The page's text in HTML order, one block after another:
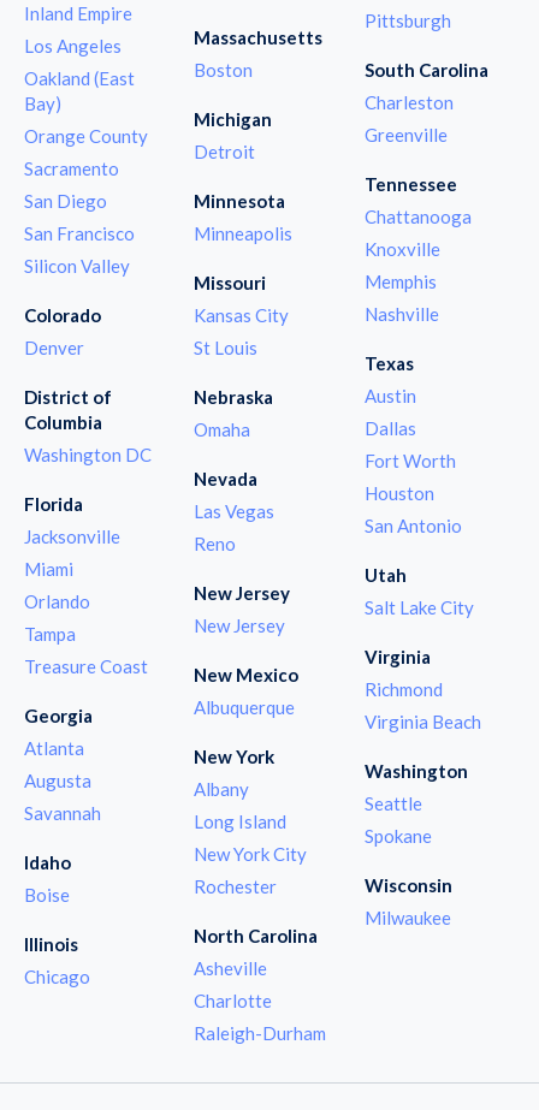
Inland Empire
Los Angeles
Oakland (East
Bay)
Orange County
Sacramento
San Diego
San Francisco
Silicon Valley
Colorado
Denver
District of
Columbia
Washington DC
Florida
Jacksonville
Miami
Orlando
Tampa
Treasure Coast
Georgia
Atlanta
Augusta
Savannah
Idaho
Boise
Illinois
Chicago
Massachusetts
Boston
Michigan
Detroit
Minnesota
Minneapolis
Missouri
Kansas City
St Louis
Nebraska
Omaha
Nevada
Las Vegas
Reno
New Jersey
New Jersey
New Mexico
Albuquerque
New York
Albany
Long Island
New York City
Rochester
North Carolina
Asheville
Charlotte
Raleigh-Durham
Pittsburgh
South Carolina
Charleston
Greenville
Tennessee
Chattanooga
Knoxville
Memphis
Nashville
Texas
Austin
Dallas
Fort Worth
Houston
San Antonio
Utah
Salt Lake City
Virginia
Richmond
Virginia Beach
Washington
Seattle
Spokane
Wisconsin
Milwaukee